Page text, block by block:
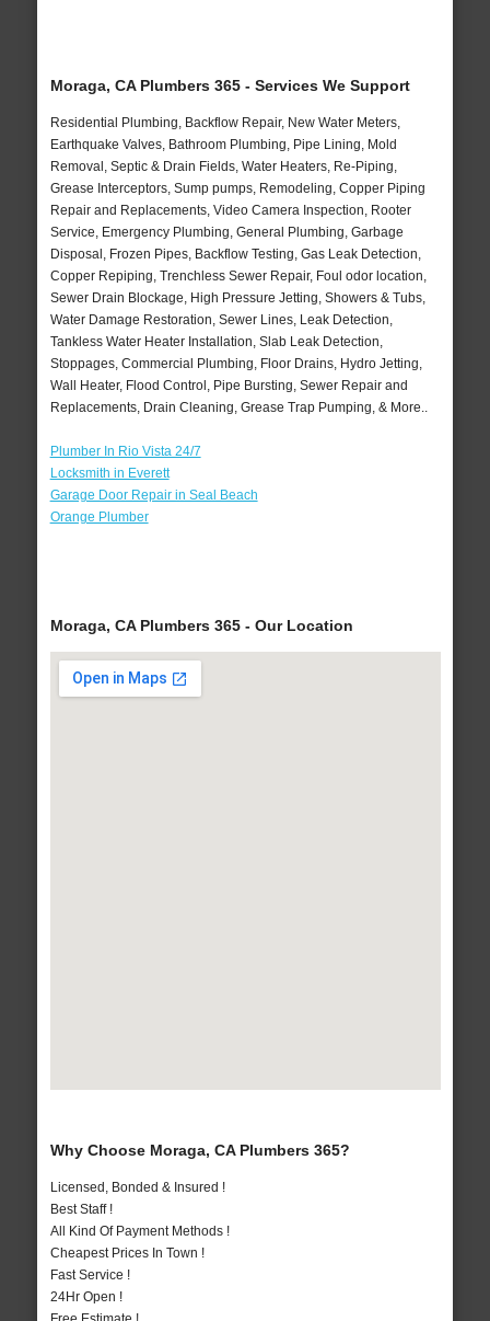
Moraga, CA Plumbers 365 - Services We Support
Residential Plumbing, Backflow Repair, New Water Meters,
Earthquake Valves, Bathroom Plumbing, Pipe Lining, Mold
Removal, Septic & Drain Fields, Water Heaters, Re-Piping,
Grease Interceptors, Sump pumps, Remodeling, Copper Piping
Repair and Replacements, Video Camera Inspection, Rooter
Service, Emergency Plumbing, General Plumbing, Garbage
Disposal, Frozen Pipes, Backflow Testing, Gas Leak Detection,
Copper Repiping, Trenchless Sewer Repair, Foul odor location,
Sewer Drain Blockage, High Pressure Jetting, Showers & Tubs,
Water Damage Restoration, Sewer Lines, Leak Detection,
Tankless Water Heater Installation, Slab Leak Detection,
Stoppages, Commercial Plumbing, Floor Drains, Hydro Jetting,
Wall Heater, Flood Control, Pipe Bursting, Sewer Repair and
Replacements, Drain Cleaning, Grease Trap Pumping, & More..
Plumber In Rio Vista 24/7
Locksmith in Everett
Garage Door Repair in Seal Beach
Orange Plumber
Moraga, CA Plumbers 365 - Our Location
Why Choose Moraga, CA Plumbers 365?
Licensed, Bonded & Insured !
Best Staff !
All Kind Of Payment Methods !
Cheapest Prices In Town !
Fast Service !
24Hr Open !